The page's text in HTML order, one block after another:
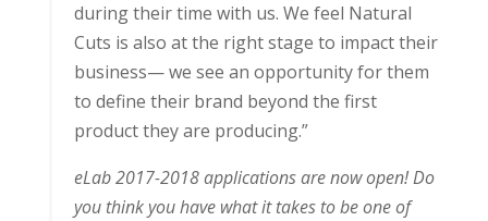
during their time with us. We feel Natural
Cuts is also at the right stage to impact their
business— we see an opportunity for them
to define their brand beyond the first
product they are producing.”
eLab 2017-2018 applications are now open! Do
you think you have what it takes to be one of